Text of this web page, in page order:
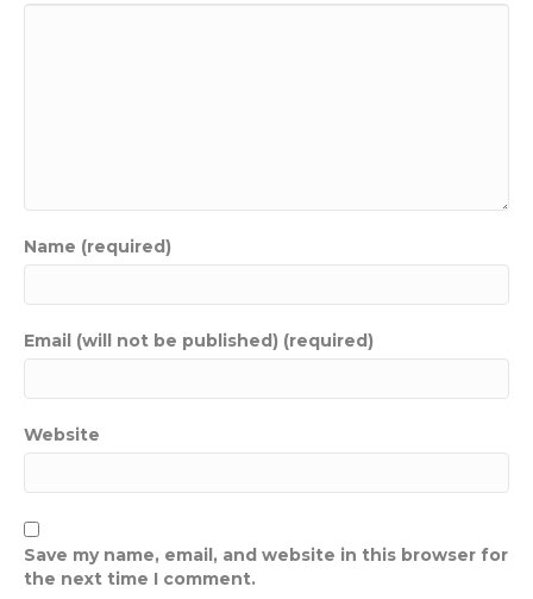
Name (required)
Email (will not be published) (required)
Website
Save my name, email, and website in this browser for
the next time I comment.